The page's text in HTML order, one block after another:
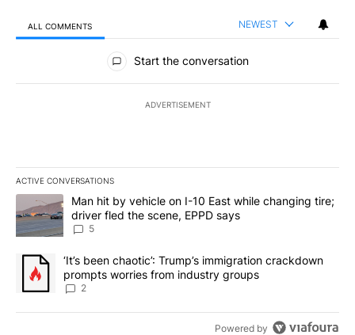
ALL COMMENTS NEWEST
All Comments
Start the conversation
ADVERTISEMENT
ACTIVE CONVERSATIONS
The following is a list of the most commented articles in the last
A trending article titled "Man hit by vehicle on I-10 East while
Man hit by vehicle on I-10 East while changing tire;
driver fled the scene, EPPD says
5
A trending article titled "‘It’s been chaotic’: Trump’s
‘It’s been chaotic’: Trump’s immigration crackdown
prompts worries from industry groups
2
Powered by